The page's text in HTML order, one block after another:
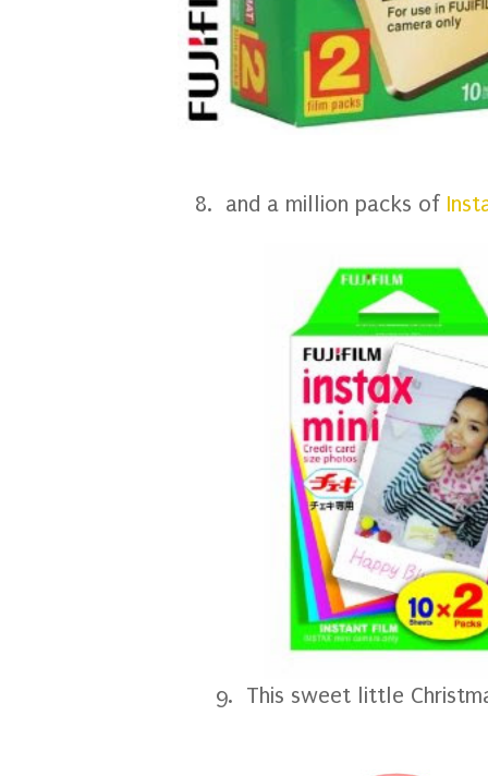
8. and a million packs of
9. This sweet little